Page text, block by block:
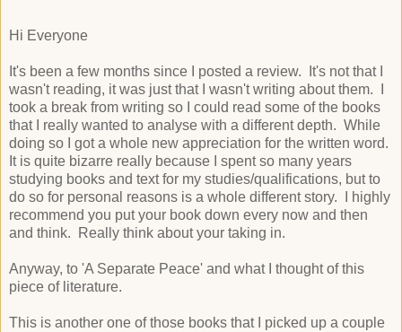
Hi Everyone
It's been a few months since I posted a review. It's not that I
wasn't reading, it was just that I wasn't writing about them. I
took a break from writing so I could read some of the books
that I really wanted to analyse with a different depth. While
doing so I got a whole new appreciation for the written word.
It is quite bizarre really because I spent so many years
studying books and text for my studies/qualifications, but to
do so for personal reasons is a whole different story. I highly
recommend you put your book down every now and then
and think. Really think about your taking in.
Anyway, to 'A Separate Peace' and what I thought of this
piece of literature.
This is another one of those books that I picked up a couple